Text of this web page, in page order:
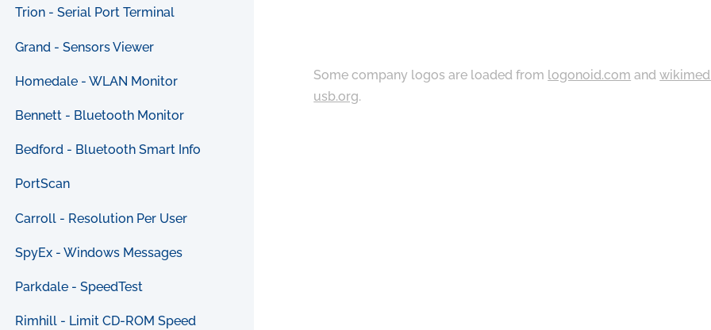
Trion - Serial Port Terminal
Grand - Sensors Viewer
Homedale - WLAN Monitor
Bennett - Bluetooth Monitor
Bedford - Bluetooth Smart Info
PortScan
Carroll - Resolution Per User
SpyEx - Windows Messages
Parkdale - SpeedTest
Rimhill - Limit CD-ROM Speed
Some company logos are loaded from logonoid.com and
usb.org.